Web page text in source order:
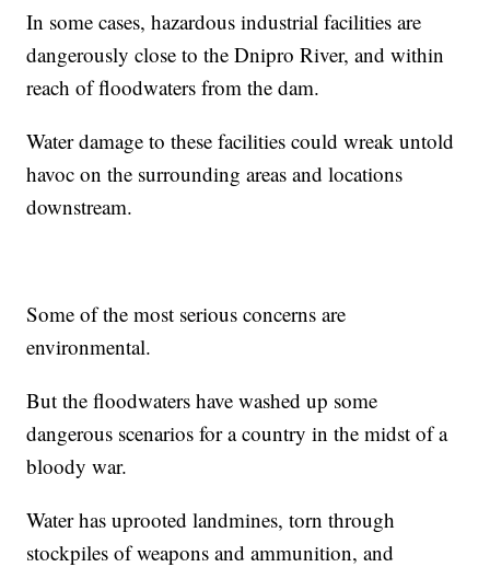
In some cases, hazardous industrial facilities are
dangerously close to the Dnipro River, and within
reach of floodwaters from the dam.
Water damage to these facilities could wreak untold
havoc on the surrounding areas and locations
downstream.
Some of the most serious concerns are
environmental.
But the floodwaters have washed up some
dangerous scenarios for a country in the midst of a
bloody war.
Water has uprooted landmines, torn through
stockpiles of weapons and ammunition, and